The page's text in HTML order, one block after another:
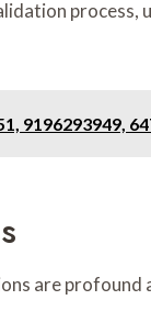
9196293949,
are profound